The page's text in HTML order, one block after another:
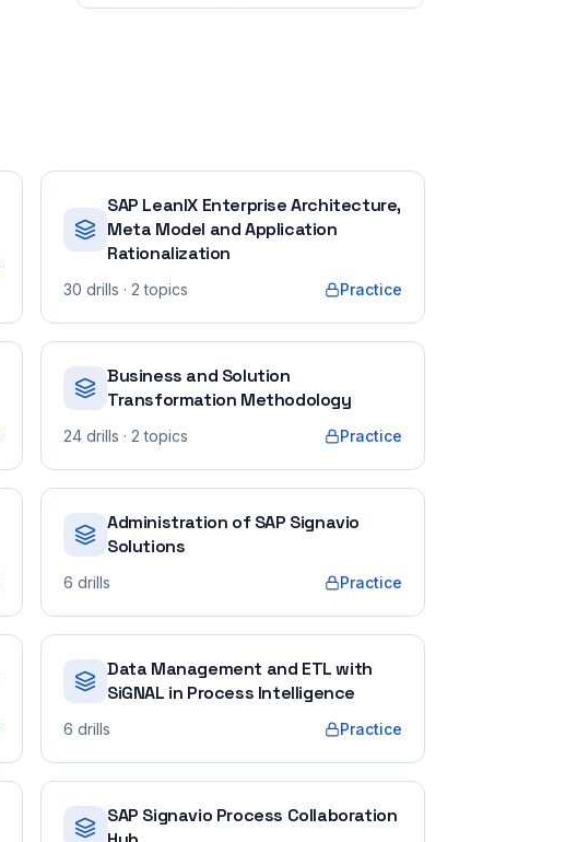
SAP LeanIX Enterprise Architecture,
Meta Model and Application
Rationalization
30 drills · 2 topics Practice
Business and Solution
Transformation Methodology
24 drills · 2 topics Practice
Administration of SAP Signavio
Solutions
6 drills Practice
Data Management and ETL with
SiGNAL in Process Intelligence
6 drills Practice
SAP Signavio Process Collaboration